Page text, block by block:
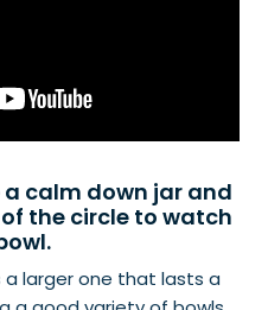
calm down jar and
the circle to watch
a larger one that lasts a